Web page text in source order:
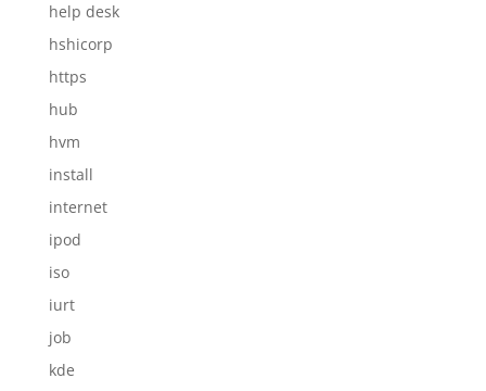
help desk
hshicorp
https
hub
hvm
install
internet
ipod
iso
iurt
job
kde